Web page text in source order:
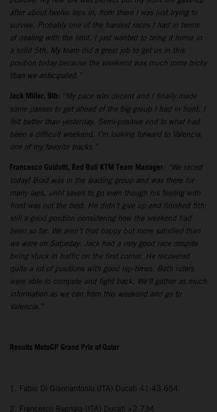
after about twelve laps in, from there I was just trying to
survive. Probably one of the hardest races I had in terms
of dealing with the limit. I just wanted to bring it home in
a solid 5th. My team did a great job to get us in this
position today because the weekend was much more tricky
than we anticipated.”
Jack Miller, 9th: “My pace was decent and I finally made
some passes to get ahead of the big group I had in front. I
felt better than yesterday. Semi-positive end to what had
been a difficult weekend. I’m looking forward to Valencia,
one of my favorite tracks.”
Francesco Guidotti, Red Bull KTM Team Manager: “We raced
today! Brad was in the leading group and was there for
many laps, until seven to go even though his feeling with
front was not the best. He didn’t give up and finished 5th:
still a good position considering how the weekend had
been so far. We aren’t that happy but more satisfied than
we were on Saturday. Jack had a very good race despite
being stuck in traffic on the first corner. He recovered
quite a lot of positions with good lap-times. Both riders
were able to compete and fight back. We’ll gather as much
information as we can from this weekend and go to
Valencia.”
Results MotoGP Grand Prix of Qatar
1. Fabio Di Giannantonio (ITA) Ducati 41:43.654
2. Francesco Bagnaia (ITA) Ducati +2.734